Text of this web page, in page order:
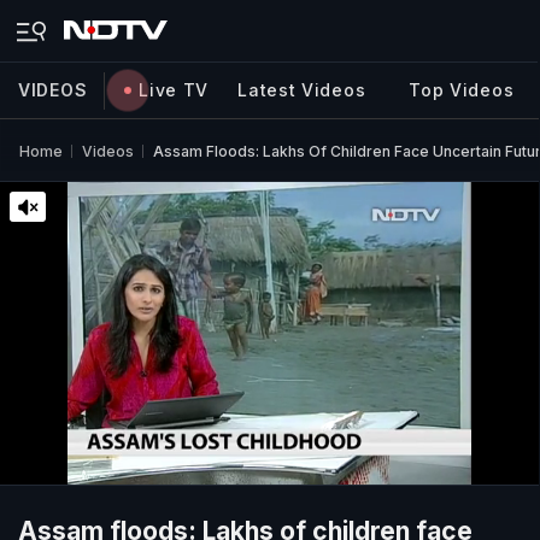
VIDEOS Live TV Latest Videos Top Videos
Home Videos Assam Floods: Lakhs Of Children Face Uncertain
Assam floods: Lakhs of children face